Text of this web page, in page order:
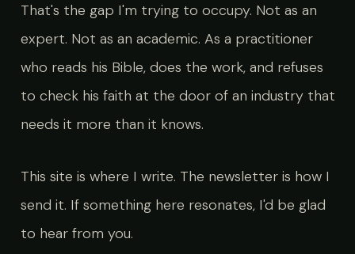
That's the gap I'm trying to occupy. Not as an
expert. Not as an academic. As a practitioner
who reads his Bible, does the work, and refuses
to check his faith at the door of an industry that
needs it more than it knows.
This site is where I write. The newsletter is how I
send it. If something here resonates, I'd be glad
to hear from you.